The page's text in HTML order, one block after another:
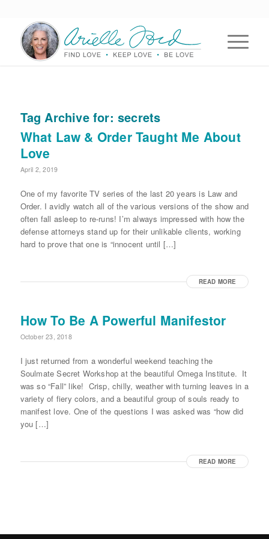
Tag Archive for: secrets
What Law & Order Taught Me About
Love
April 2, 2019
One of my favorite TV series of the last 20 years is Law and
Order. I avidly watch all of the various versions of the show and
often fall asleep to re-runs! I’m always impressed with how the
defense attorneys stand up for their unlikable clients, working
hard to prove that one is “innocent until […]
READ MORE
How To Be A Powerful Manifestor
October 23, 2018
I just returned from a wonderful weekend teaching the
Soulmate Secret Workshop at the beautiful Omega Institute. It
was so “Fall” like! Crisp, chilly, weather with turning leaves in a
variety of fiery colors, and a beautiful group of souls ready to
manifest love. One of the questions I was asked was “how did
you […]
READ MORE